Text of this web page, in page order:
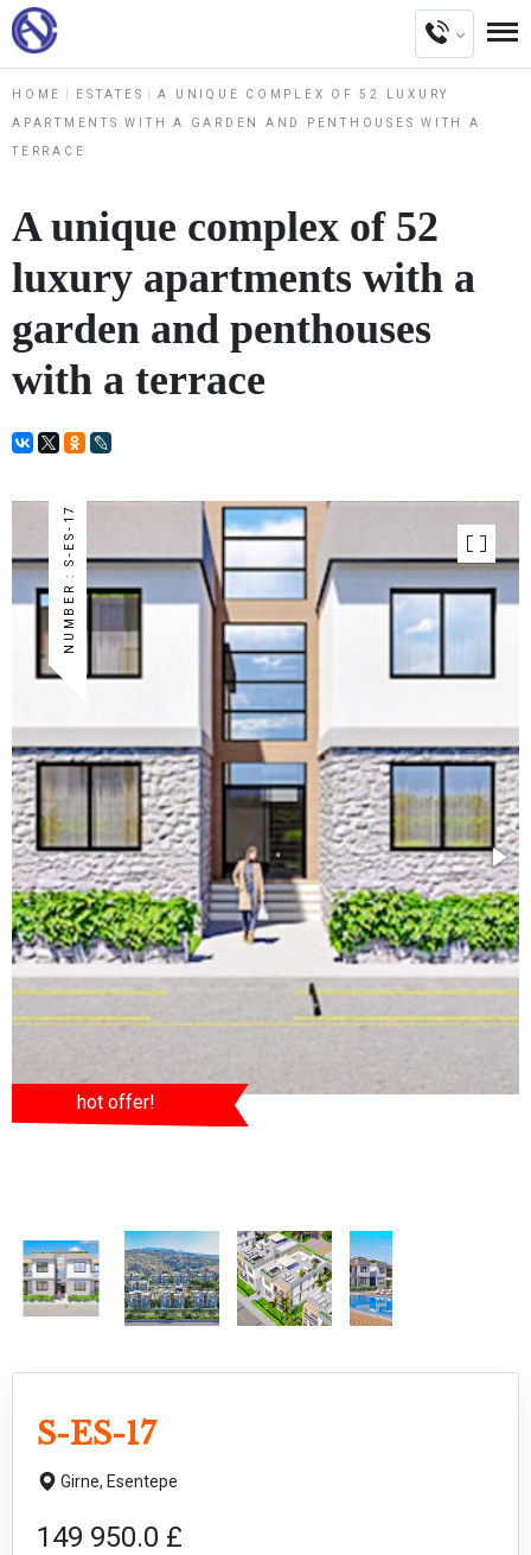
HOME ESTATES A UNIQUE COMPLEX OF 52 LUXURY
APARTMENTS WITH A GARDEN AND PENTHOUSES WITH A
TERRACE
A unique complex of 52
luxury apartments with a
garden and penthouses
with a terrace
NUMBER : S-ES-17
hot offer!
S-ES-17
Girne, Esentepe
149 950.0 £